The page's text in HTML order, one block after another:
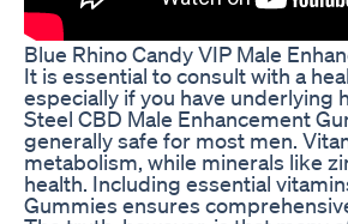
Blue Rhino Candy VIP Male
It is essential to consult with a
especially if you have underlying
Steel CBD Male Enhancement
generally safe for most men.
metabolism, while minerals like
health. Including essential
Gummies ensures